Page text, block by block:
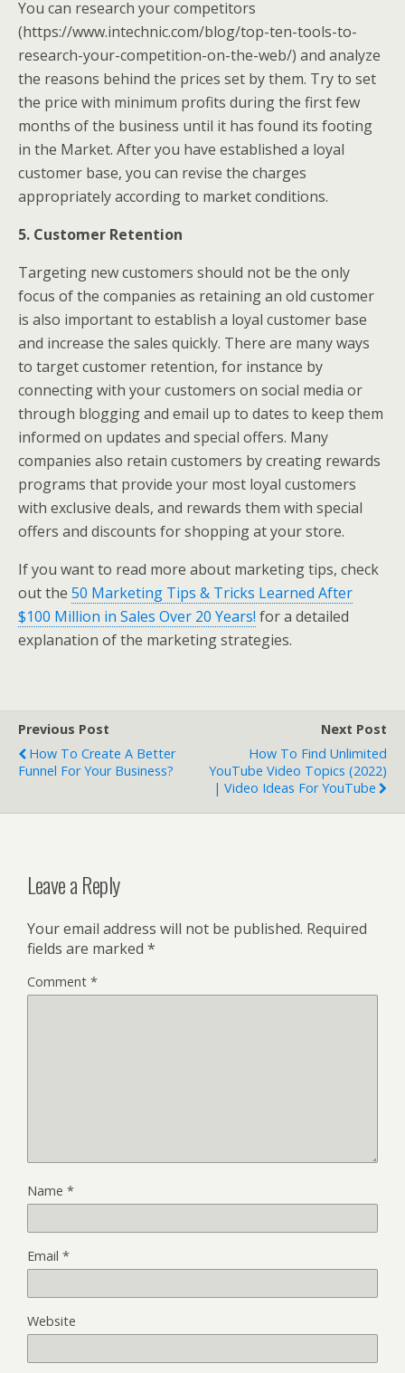
You can research your competitors
(https://www.intechnic.com/blog/top-ten-tools-to-
research-your-competition-on-the-web/) and analyze
the reasons behind the prices set by them. Try to set
the price with minimum profits during the first few
months of the business until it has found its footing
in the Market. After you have established a loyal
customer base, you can revise the charges
appropriately according to market conditions.
5. Customer Retention
Targeting new customers should not be the only
focus of the companies as retaining an old customer
is also important to establish a loyal customer base
and increase the sales quickly. There are many ways
to target customer retention, for instance by
connecting with your customers on social media or
through blogging and email up to dates to keep them
informed on updates and special offers. Many
companies also retain customers by creating rewards
programs that provide your most loyal customers
with exclusive deals, and rewards them with special
offers and discounts for shopping at your store.
If you want to read more about marketing tips, check
out the 50 Marketing Tips & Tricks Learned After
$100 Million in Sales Over 20 Years! for a detailed
explanation of the marketing strategies.
Previous Post
How To Create A Better
Funnel For Your Business?
Next Post
How To Find Unlimited
YouTube Video Topics (2022)
| Video Ideas For YouTube
Leave a Reply
Your email address will not be published. Required
fields are marked *
Comment *
Name *
Email *
Website